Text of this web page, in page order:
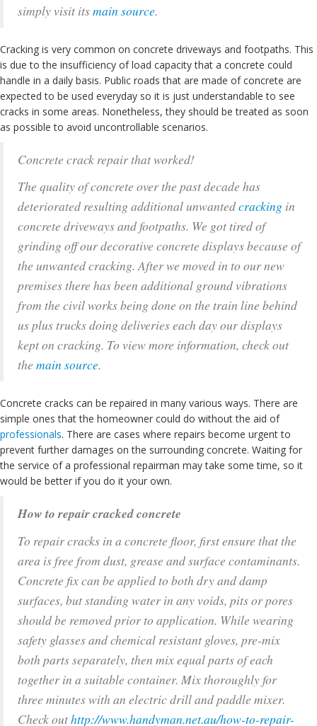
simply visit itsmain source.
Cracking is very common on concrete driveways and footpaths. This
is due to the insufficiency of load capacity that a concrete could
handle in a daily basis. Public roads that are made of concrete are
expected to be used everyday so it is just understandable to see
cracks in some areas. Nonetheless, they should be treated as soon
as possible to avoid uncontrollable scenarios.
Concrete crack repair that worked!
The quality of concrete over the past decade has
deteriorated resulting additional unwantedcracking in
concrete driveways and footpaths. We got tired of
grinding off our decorative concrete displays because of
the unwanted cracking. After we moved in to our new
premises there has been additional ground vibrations
from the civil works being done on the train line behind
us plus trucks doing deliveries each day our displays
kept on cracking. To view more information, check out
the main source.
Concrete cracks can be repaired in many various ways. There are
simple ones that the homeowner could do without the aid of
professionals. There are cases where repairs become urgent to
prevent further damages on the surrounding concrete. Waiting for
the service of a professional repairman may take some time, so it
would be better if you do it your own.
How to repair cracked concrete
To repair cracks in a concrete floor, first ensure that the
area is free from dust, grease and surface contaminants.
Concrete fix can be applied to both dry and damp
surfaces, but standing water in any voids, pits or pores
should be removed prior to application. While wearing
safety glasses and chemical resistant gloves, pre-mix
both parts separately, then mix equal parts of each
together in a suitable container. Mix thoroughly for
three minutes with an electric drill and paddle mixer.
Check outhttp://www.handyman.net.au/how-to-repair-